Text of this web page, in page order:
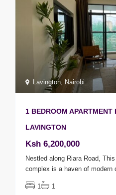
Lavington, Nairobi
1 BEDROOM APARTMENT
LAVINGTON
Ksh 6,200,000
Nestled along Riara Road,
complex is a haven of modern
1 1